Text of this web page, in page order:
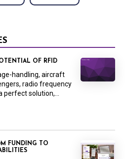
OF RFID
handling, aircraft
radio frequency
solution,...
FUNDING TO